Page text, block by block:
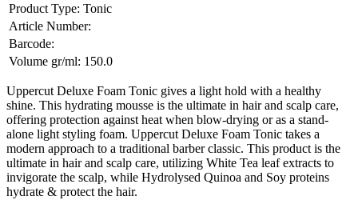
Product Type: Tonic
Article Number:
Barcode:
Volume gr/ml: 150.0
Uppercut Deluxe Foam Tonic gives a light hold with a healthy
shine. This hydrating mousse is the ultimate in hair and scalp care,
offering protection against heat when blow-drying or as a stand-
alone light styling foam. Uppercut Deluxe Foam Tonic takes a
modern approach to a traditional barber classic. This product is the
ultimate in hair and scalp care, utilizing White Tea leaf extracts to
invigorate the scalp, while Hydrolysed Quinoa and Soy proteins
hydrate & protect the hair.